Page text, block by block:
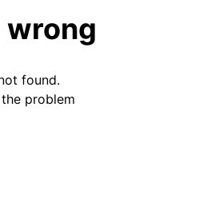
found.
problem